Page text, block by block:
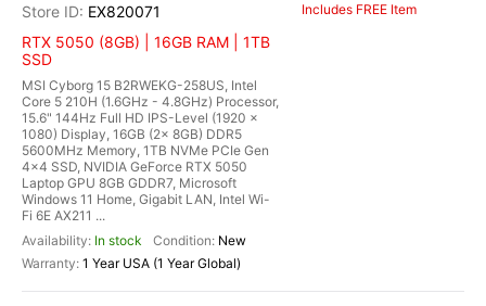
EX820071
RTX 5050 (8GB) | 16GB RAM | 1TB
SSD
MSI Cyborg 15 B2RWEKG-258US, Intel
Core 5 210H (1.6GHz - 4.8GHz) Processor,
15.6" 144Hz Full HD IPS-Level (1920 x
1080) Display, 16GB (2x 8GB) DDR5
5600MHz Memory, 1TB NVMe PCIe Gen
4x4 SSD, NVIDIA GeForce RTX 5050
Laptop GPU 8GB GDDR7, Microsoft
Windows 11 Home, Gigabit LAN, Intel Wi-
Fi 6E AX211 ...
In stock
New
1 Year USA (1 Year Global)
Includes FREE Item